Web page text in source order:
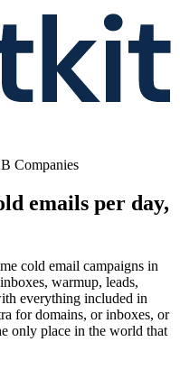
Companies
emails per day,
cold email campaigns in
warmup, leads,
everything included in
for domains, or inboxes, or
only place in the world that